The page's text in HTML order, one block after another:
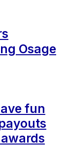
Osage
fun